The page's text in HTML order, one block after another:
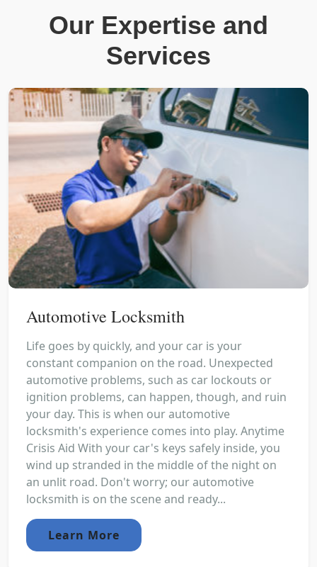
Our Expertise and
Services
Automotive Locksmith
Life goes by quickly, and your car is your
constant companion on the road. Unexpected
automotive problems, such as car lockouts or
ignition problems, can happen, though, and ruin
your day. This is when our automotive
locksmith's experience comes into play. Anytime
Crisis Aid With your car's keys safely inside, you
wind up stranded in the middle of the night on
an unlit road. Don't worry; our automotive
locksmith is on the scene and ready...
Learn More